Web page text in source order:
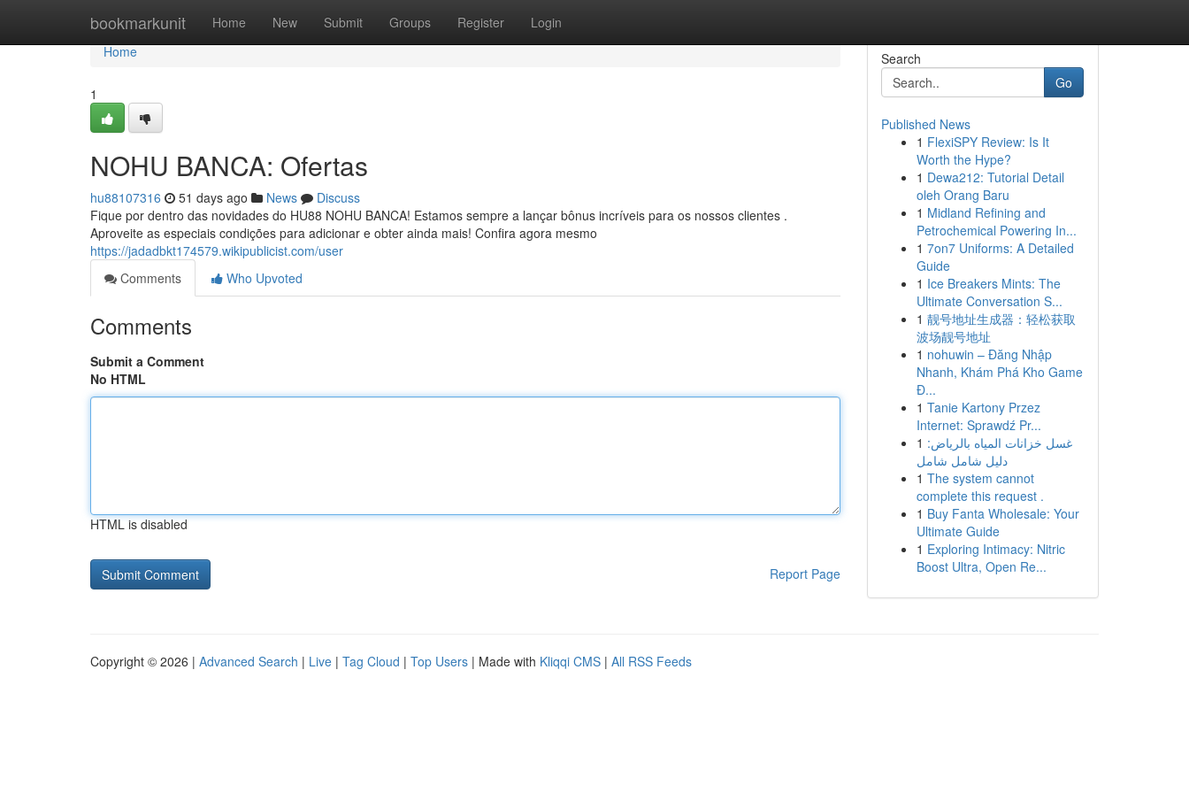
bookmarkunit Home New Submit Groups Register Login
Home
Home
1
NOHU BANCA: Ofertas
hu88107316 51 days ago News
Discuss
Fique por dentro das novidades do HU88 NOHU BANCA! Estamos sempre a lançar bônus incríveis para os nossos clientes .
Aproveite as especiais condições para adicionar e obter ainda mais! Confira agora mesmo
https://jadadbkt174579.wikipublicist.com/user
Comments
Who Upvoted
Comments
Submit a Comment
No HTML
HTML is disabled
Report Page
Search
Go
Published News
1 FlexiSPY Review: Is It
Worth the Hype?
1 Dewa212: Tutorial Detail
oleh Orang Baru
1 Midland Refining and
Petrochemical Powering In...
1 7on7 Uniforms: A Detailed
Guide
1 Ice Breakers Mints: The
Ultimate Conversation S...
1 靓号地址生成器：轻松获取
波场靓号地址
1 nohuwin – Đăng Nhập
Nhanh, Khám Phá Kho Game
Đ...
1 Tanie Kartony Przez
Internet: Sprawdź Pr...
1 غسل خزانات المياه بالرياض:
دليل شامل شامل
1 The system cannot
complete this request .
1 Buy Fanta Wholesale: Your
Ultimate Guide
1 Exploring Intimacy: Nitric
Boost Ultra, Open Re...
Copyright © 2026 | Advanced Search | Live | Tag Cloud | Top Users | Made with Kliqqi CMS | All RSS Feeds